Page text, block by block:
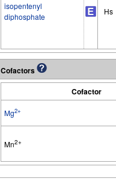
isopentenyl
diphosphate
Hs
Cofactors
Cofactor
Mg2+
Mn2+